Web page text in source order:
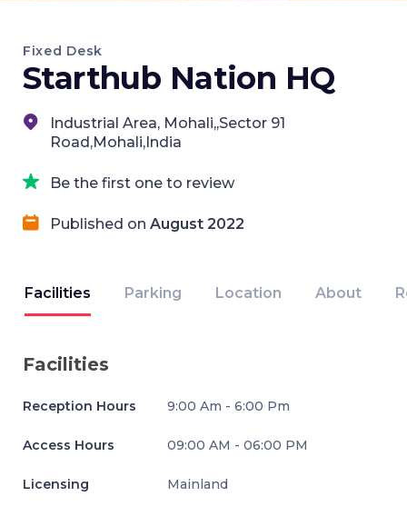
Fixed Desk
Starthub Nation HQ
Industrial Area, Mohali,,Sector 91
Road,Mohali,India
Be the first one to review
Published on August 2022
Facilities Parking Location About
Facilities
Reception Hours 9:00 Am - 6:00 Pm
Access Hours 09:00 AM - 06:00 PM
Licensing Mainland